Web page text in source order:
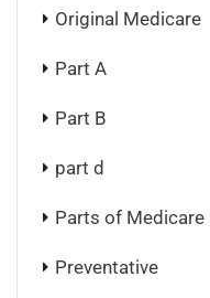
Original Medicare
Part A
Part B
part d
Parts of Medicare
Preventative